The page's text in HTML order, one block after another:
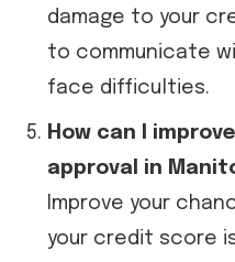
damage to your
to communicate
face difficulties.
How can I
approval in
Improve your
your credit score